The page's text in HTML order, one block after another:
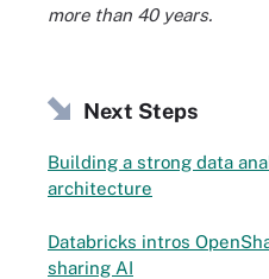
more than 40 years.
Next Steps
Building a strong data
architecture
Databricks intros
sharing AI